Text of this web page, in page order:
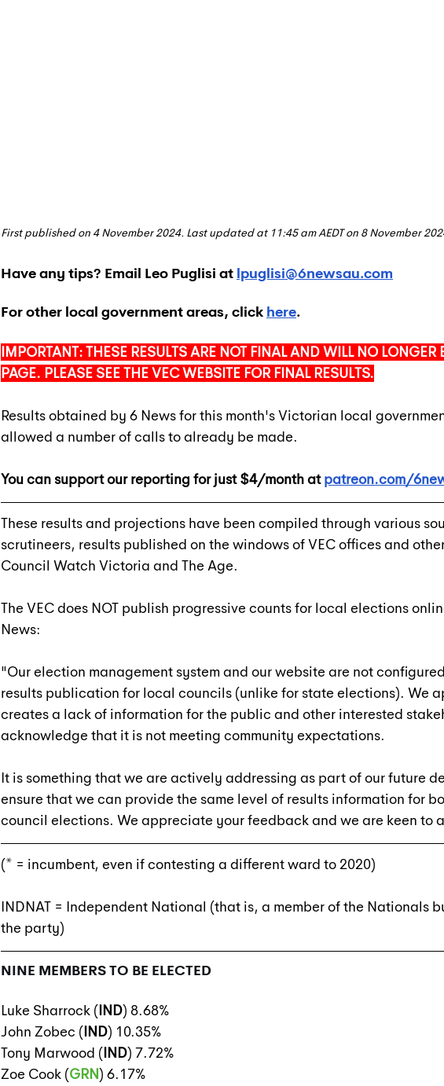
First published on 4 November 2024. Last updated at 11:45 am AEDT on 8 November
Have any tips? Email Leo Puglisi at lpuglisi@6newsau.com
For other local government areas, click here.
IMPORTANT: THESE RESULTS ARE NOT FINAL AND WILL NO LONGER
PAGE. PLEASE SEE THE VEC WEBSITE FOR FINAL RESULTS.
Results obtained by 6 News for this month's Victorian local
allowed a number of calls to already be made.
You can support our reporting for just $4/month at patreon.com/
These results and projections have been compiled through various
scrutineers, results published on the windows of VEC offices and
Council Watch Victoria and The Age.
The VEC does NOT publish progressive counts for local elections
News:
"Our election management system and our website are not
results publication for local councils (unlike for state elections). We
creates a lack of information for the public and other interested
acknowledge that it is not meeting community expectations.
It is something that we are actively addressing as part of our future
ensure that we can provide the same level of results information for
council elections. We appreciate your feedback and we are keen to
(* = incumbent, even if contesting a different ward to 2020)
INDNAT = Independent National (that is, a member of the Nationals
the party)
NINE MEMBERS TO BE ELECTED
Luke Sharrock (IND) 8.68%
John Zobec (IND) 10.35%
Tony Marwood (IND) 7.72%
Zoe Cook (GRN) 6.17%